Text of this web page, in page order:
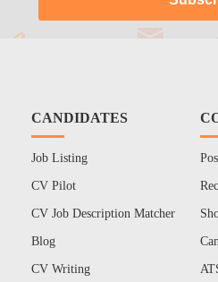
CANDIDATES
Job Listing
CV Pilot
CV Job Description Matcher
Blog
CV Writing